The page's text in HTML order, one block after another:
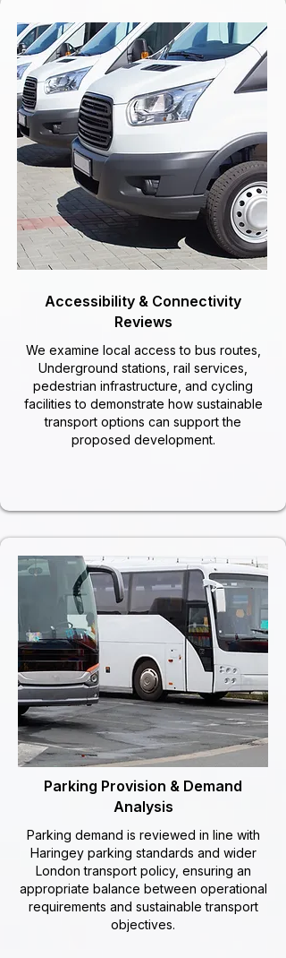
Accessibility & Connectivity
Reviews
We examine local access to bus routes,
Underground stations, rail services,
pedestrian infrastructure, and cycling
facilities to demonstrate how sustainable
transport options can support the
proposed development.
Parking Provision & Demand
Analysis
Parking demand is reviewed in line with
Haringey parking standards and wider
London transport policy, ensuring an
appropriate balance between operational
requirements and sustainable transport
objectives.